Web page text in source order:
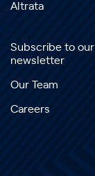
Altrata
Subscribe to our
newsletter
Our Team
Careers